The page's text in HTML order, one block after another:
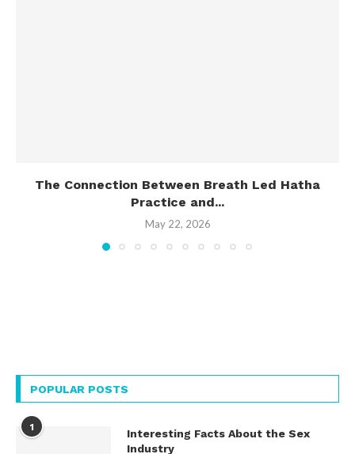
The Connection Between Breath Led Hatha
Practice and...
May 22, 2026
POPULAR POSTS
1
Interesting Facts About the Sex
Industry